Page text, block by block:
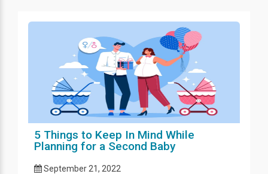
5 Things to Keep In Mind While
Planning for a Second Baby
September 21, 2022